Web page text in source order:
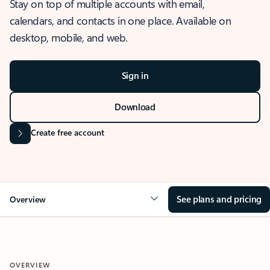
Stay on top of multiple accounts with email,
calendars, and contacts in one place. Available on
desktop, mobile, and web.
Sign in
Download
Create free account
Overview See plans and pricing
OVERVIEW